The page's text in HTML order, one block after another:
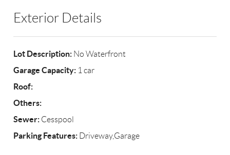
Exterior Details
Lot Description: No Waterfront
Garage Capacity: 1 car
Roof:
Others:
Sewer: Cesspool
Parking Features: Driveway,Garage